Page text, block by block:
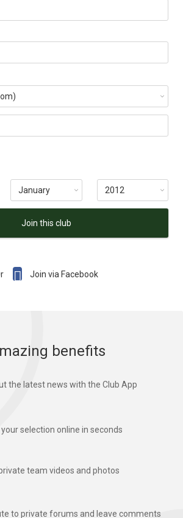
Join this club
 Join via Facebook
benefits
the latest news with the Club App
selection online in seconds
team videos and photos
to private forums and leave comments